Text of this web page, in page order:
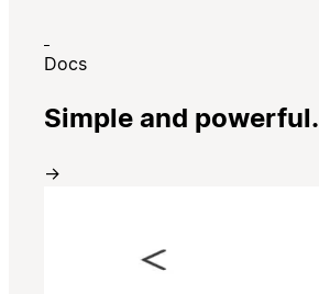
Docs
Simple and powerful.
→